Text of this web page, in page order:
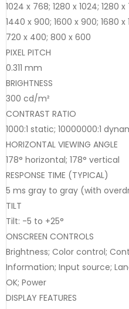
1024 x 768; 1280 x 1024; 1280
1440 x 900; 1600 x 900; 1680
720 x 400; 800 x 600
PIXEL PITCH
0.311 mm
BRIGHTNESS
300 cd/m²
CONTRAST RATIO
1000:1 static; 10000000:1
HORIZONTAL VIEWING ANGLE
178° horizontal; 178° vertical
RESPONSE TIME (TYPICAL)
5 ms gray to gray (with
TILT
Tilt: -5 to +25°
ONSCREEN CONTROLS
Brightness; Color control;
Information; Input source;
OK; Power
DISPLAY FEATURES